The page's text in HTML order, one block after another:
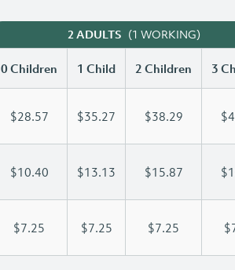
2 ADULTS (1 WORKING)
0 Children 1 Child 2 Children 3
$28.57 $35.27 $38.29
$10.40 $13.13 $15.87
$7.25 $7.25 $7.25